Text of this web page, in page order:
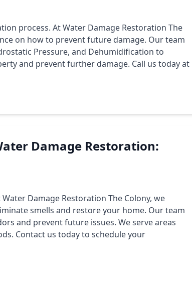
process. At Water Damage Restoration The
on how to prevent future damage. Our team
Pressure, and Dehumidification to
and prevent further damage. Call us today at
Damage Restoration:
Damage Restoration The Colony, we
smells and restore your home. Our team
and prevent future issues. We serve areas
. Contact us today to schedule your